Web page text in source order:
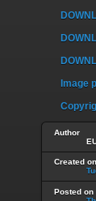
Image
Author
Created on
Posted on